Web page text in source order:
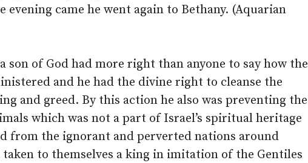
evening came he went again to Bethany. (Aquarian
son of God had more right than anyone to say how the
and he had the divine right to cleanse the
and greed. By this action he also was preventing the
which was not a part of Israel’s spiritual heritage
from the ignorant and perverted nations around
to themselves a king in imitation of the Gentiles